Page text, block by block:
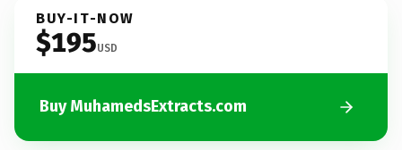
BUY-IT-NOW
$195USD
Buy MuhamedsExtracts.com